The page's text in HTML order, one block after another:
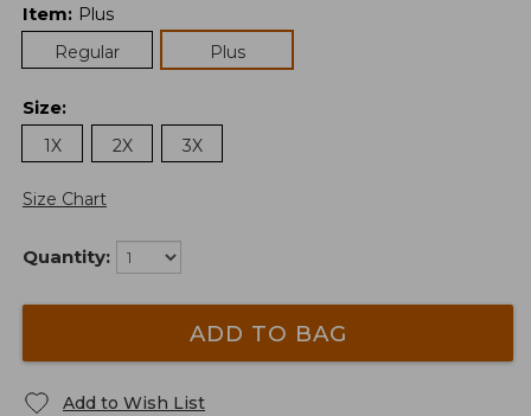
Item: Plus
Regular
Plus
Size:
1X
2X 3X
Size Chart
Quantity:
ADD TO BAG
Add to Wish List